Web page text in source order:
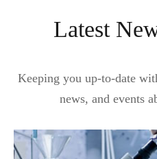
Latest
Keeping you up-to-date
news, and events